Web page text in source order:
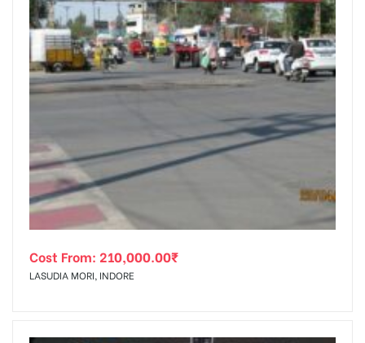
Cost From: 210,000.00₹
LASUDIA MORI, INDORE